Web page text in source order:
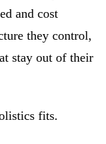
and cost
they control,
stay out of their
fits.